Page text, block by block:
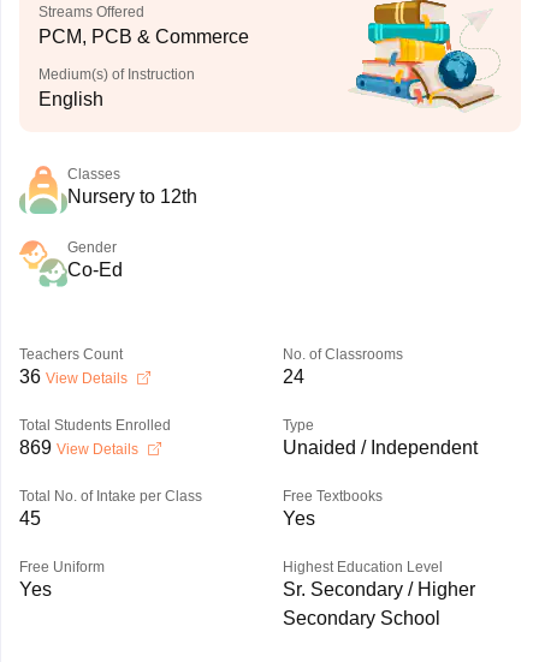
Streams Offered
PCM, PCB & Commerce
Medium(s) of Instruction
English
Classes
Nursery to 12th
Gender
Co-Ed
Teachers Count
36 View Details
No. of Classrooms
24
Total Students Enrolled
869 View Details
Type
Unaided / Independent
Total No. of Intake per Class
45
Free Textbooks
Yes
Free Uniform
Yes
Highest Education Level
Sr. Secondary / Higher
Secondary School